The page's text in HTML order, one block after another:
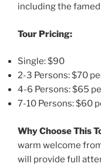
including the
Tour Pricing:
Single: $90
2-3 Persons: $70
4-6 Persons: $65
7-10 Persons: $60
Why Choose This
warm welcome
will provide full